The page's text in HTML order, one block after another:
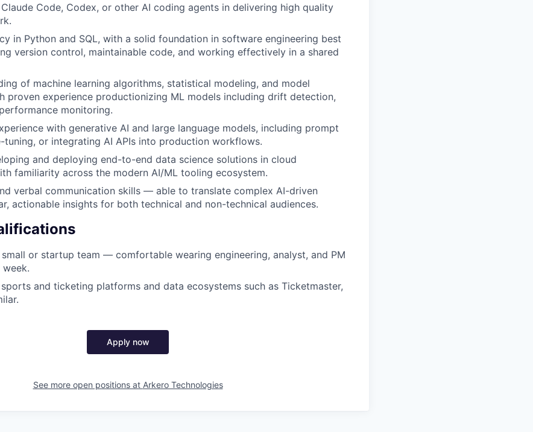
Code, Codex, or other AI coding agents in delivering high quality
in Python and SQL, with a solid foundation in software engineering best
version control, maintainable code, and working effectively in a shared
of machine learning algorithms, statistical modeling, and model
proven experience productionizing ML models including drift detection,
monitoring.
with generative AI and large language models, including prompt
tuning, or integrating AI APIs into production workflows.
and deploying end-to-end data science solutions in cloud
familiarity across the modern AI/ML tooling ecosystem.
verbal communication skills — able to translate complex AI-driven
actionable insights for both technical and non-technical audiences.
small or startup team — comfortable wearing engineering, analyst, and PM
week.
and ticketing platforms and data ecosystems such as Ticketmaster,
Apply now
See more open positions at Arkero Technologies